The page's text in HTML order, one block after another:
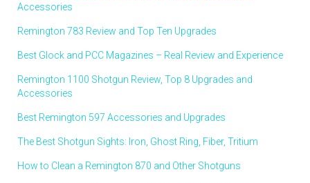
Accessories
Remington 783 Review and Top Ten Upgrades
Best Glock and PCC Magazines – Real Review and Experience
Remington 1100 Shotgun Review, Top 8 Upgrades and
Accessories
Best Remington 597 Accessories and Upgrades
The Best Shotgun Sights: Iron, Ghost Ring, Fiber, Tritium
How to Clean a Remington 870 and Other Shotguns